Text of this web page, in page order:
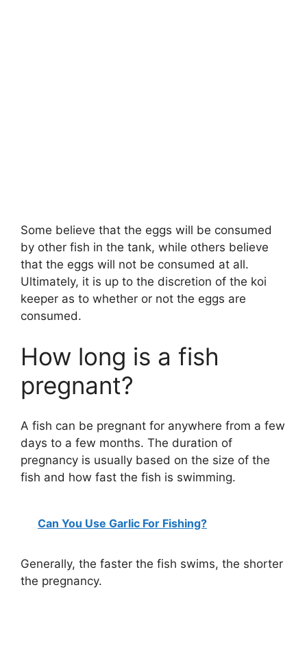
Some believe that the eggs will be consumed
by other fish in the tank, while others believe
that the eggs will not be consumed at all.
Ultimately, it is up to the discretion of the koi
keeper as to whether or not the eggs are
consumed.
How long is a fish
pregnant?
A fish can be pregnant for anywhere from a few
days to a few months. The duration of
pregnancy is usually based on the size of the
fish and how fast the fish is swimming.
Can You Use Garlic For Fishing?
Generally, the faster the fish swims, the shorter
the pregnancy.